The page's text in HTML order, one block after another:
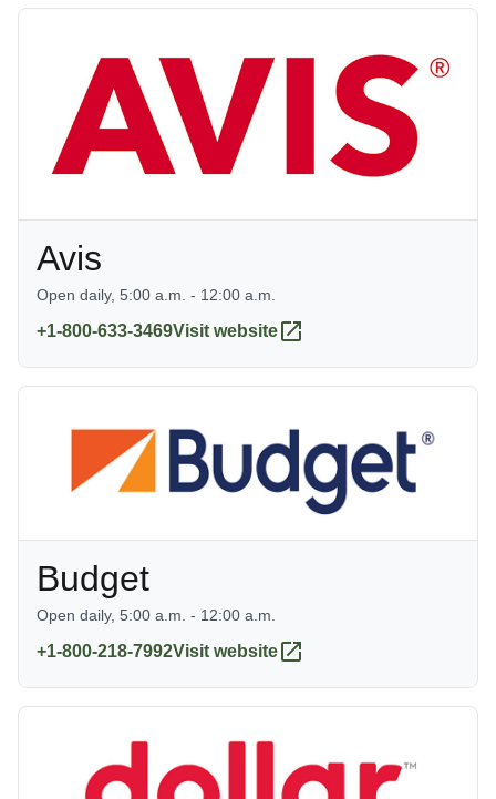
Avis
Open daily, 5:00 a.m. - 12:00 a.m.
+1-800-633-3469Visit website
Budget
Open daily, 5:00 a.m. - 12:00 a.m.
+1-800-218-7992Visit website